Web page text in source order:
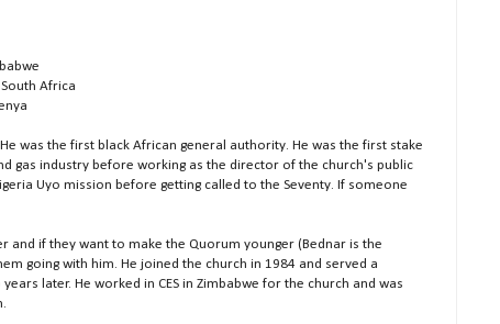
Africa
was the first black African general authority. He was the first stake
gas industry before working as the director of the church's public
Uyo mission before getting called to the Seventy. If someone
and if they want to make the Quorum younger (Bednar is the
going with him. He joined the church in 1984 and served a
later. He worked in CES in Zimbabwe for the church and was